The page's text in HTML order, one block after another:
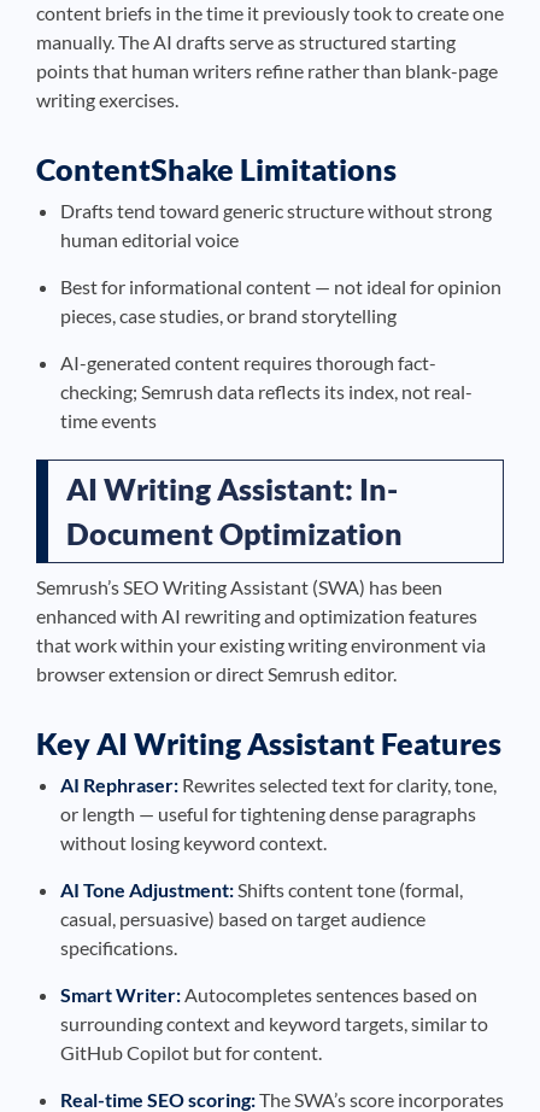
content briefs in the time it previously took to create one
manually. The AI drafts serve as structured starting
points that human writers refine rather than blank-page
writing exercises.
ContentShake Limitations
Drafts tend toward generic structure without strong
human editorial voice
Best for informational content — not ideal for opinion
pieces, case studies, or brand storytelling
AI-generated content requires thorough fact-
checking; Semrush data reflects its index, not real-
time events
AI Writing Assistant: In-
Document Optimization
Semrush’s SEO Writing Assistant (SWA) has been
enhanced with AI rewriting and optimization features
that work within your existing writing environment via
browser extension or direct Semrush editor.
Key AI Writing Assistant Features
AI Rephraser: Rewrites selected text for clarity, tone,
or length — useful for tightening dense paragraphs
without losing keyword context.
AI Tone Adjustment:Shifts content tone (formal,
casual, persuasive) based on target audience
specifications.
Smart Writer:Autocompletes sentences based on
surrounding context and keyword targets, similar to
GitHub Copilot but for content.
Real-time SEO scoring:The SWA’s score incorporates